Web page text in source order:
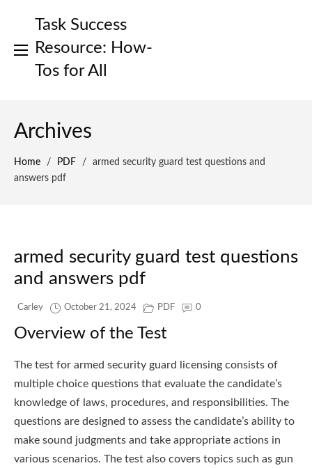
Task Success
Resource: How-
Tos for All
Archives
Home / PDF /
armed security guard test questions and
answers pdf
armed security guard test questions
and answers pdf
Carley October 21, 2024 PDF 0
Overview of the Test
The test for armed security guard licensing consists of
multiple choice questions that evaluate the candidate’s
knowledge of laws, procedures, and responsibilities. The
questions are designed to assess the candidate’s ability to
make sound judgments and take appropriate actions in
various scenarios. The test also covers topics such as gun